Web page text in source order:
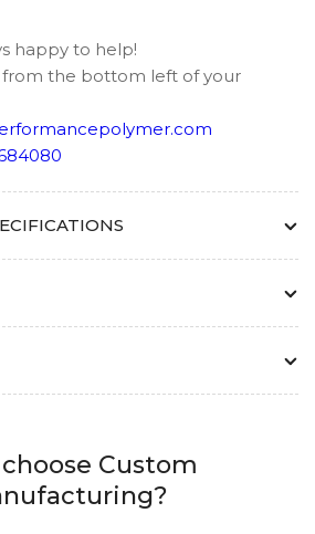
happy to help!
from the bottom left of your
Custom